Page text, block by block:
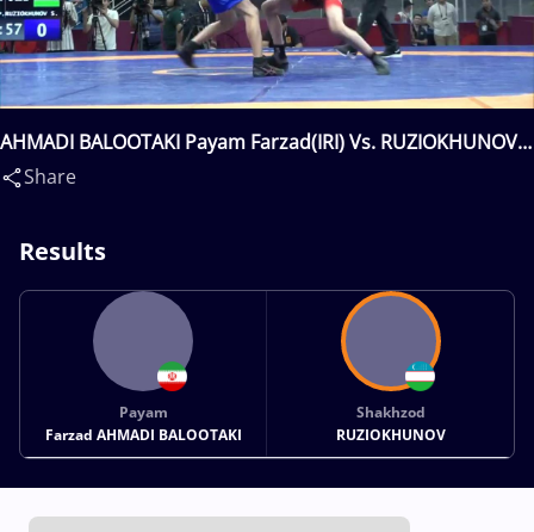
AHMADI BALOOTAKI Payam Farzad(IRI) Vs. RUZIOKHUNOV
Shakhzod(UZB)
Share
Results
Payam
Farzad AHMADI BALOOTAKI
Shakhzod
RUZIOKHUNOV